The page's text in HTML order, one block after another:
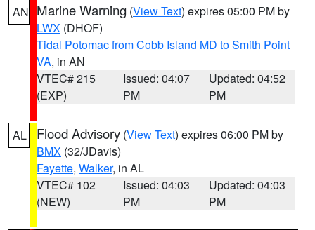
AN Marine Warning (View Text) expires 05:00 PM by
LWX (DHOF)
Tidal Potomac from Cobb Island MD to Smith Point
VA, in AN
VTEC# 215
(EXP)
Issued: 04:07
PM
Updated: 04:52
PM
AL Flood Advisory (View Text) expires 06:00 PM by
BMX (32/JDavis)
Fayette, Walker, in AL
VTEC# 102
(NEW)
Issued: 04:03
PM
Updated: 04:03
PM